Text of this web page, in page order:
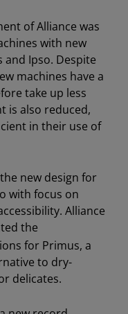
of Alliance was
with new
and Ipso. Despite
machines have a
take up less
is also reduced,
in their use of
new design for
with focus on
Alliance
the
for Primus, a
to dry-
delicates.